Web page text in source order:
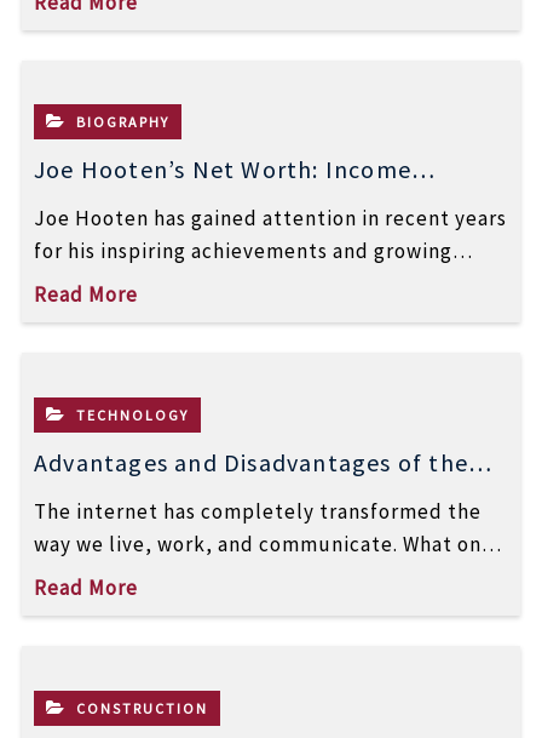
BIOGRAPHY
Joe Hooten’s Net Worth: Income
Sources, Career & Success Story
Joe Hooten has gained attention in recent years
for his inspiring achievements and growing
online presence. Many people are now […]
Read More
TECHNOLOGY
Advantages and Disadvantages of the
Internet: A Complete Guide
The internet has completely transformed the
way we live, work, and communicate. What once
began as a simple communication network […]
Read More
CONSTRUCTION